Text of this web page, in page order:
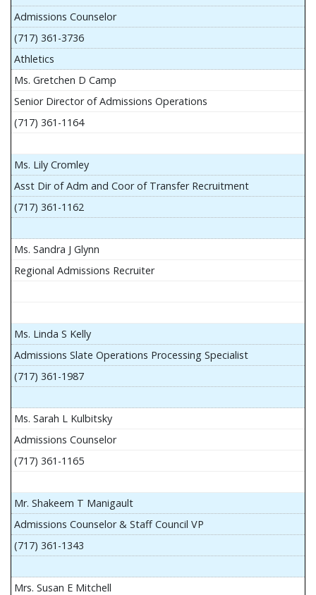
Admissions Counselor
(717) 361-3736
Athletics
Ms. Gretchen D Camp
Senior Director of Admissions Operations
(717) 361-1164
Ms. Lily Cromley
Asst Dir of Adm and Coor of Transfer Recruitment
(717) 361-1162
Ms. Sandra J Glynn
Regional Admissions Recruiter
Ms. Linda S Kelly
Admissions Slate Operations Processing Specialist
(717) 361-1987
Ms. Sarah L Kulbitsky
Admissions Counselor
(717) 361-1165
Mr. Shakeem T Manigault
Admissions Counselor & Staff Council VP
(717) 361-1343
Mrs. Susan E Mitchell